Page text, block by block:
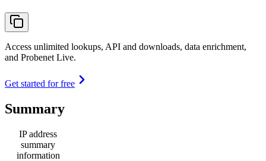
Access unlimited lookups, API and downloads, data enrichment,
and Probenet Live.
Get started for free
Summary
IP address
summary
information